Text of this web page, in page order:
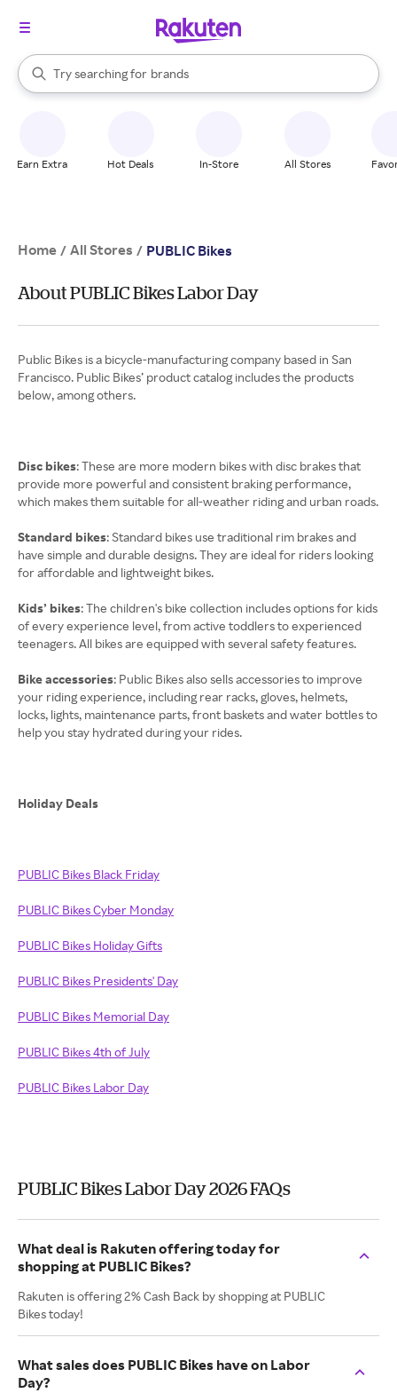
Search Rakuten
Try searching for
stores
brands
groceries
When autocomplete results are available, use the up and down
Earn Extra Hot Deals In-Store All Stores
Home / All Stores / PUBLIC Bikes
About PUBLIC Bikes Labor Day
Public Bikes is a bicycle-manufacturing company based in San
Francisco. Public Bikes’ product catalog includes the products
below, among others.
Disc bikes: These are more modern bikes with disc brakes that
provide more powerful and consistent braking performance,
which makes them suitable for all-weather riding and urban roads.
Standard bikes: Standard bikes use traditional rim brakes and
have simple and durable designs. They are ideal for riders looking
for affordable and lightweight bikes.
Kids’ bikes: The children's bike collection includes options for kids
of every experience level, from active toddlers to experienced
teenagers. All bikes are equipped with several safety features.
Bike accessories: Public Bikes also sells accessories to improve
your riding experience, including rear racks, gloves, helmets,
locks, lights, maintenance parts, front baskets and water bottles to
help you stay hydrated during your rides.
Holiday Deals
PUBLIC Bikes Black Friday
PUBLIC Bikes Cyber Monday
PUBLIC Bikes Holiday Gifts
PUBLIC Bikes Presidents' Day
PUBLIC Bikes Memorial Day
PUBLIC Bikes 4th of July
PUBLIC Bikes Labor Day
PUBLIC Bikes Labor Day 2026 FAQs
What deal is Rakuten offering today for
shopping at PUBLIC Bikes?
Rakuten is offering 2% Cash Back by shopping at PUBLIC
Bikes today!
What sales does PUBLIC Bikes have on Labor
Day?